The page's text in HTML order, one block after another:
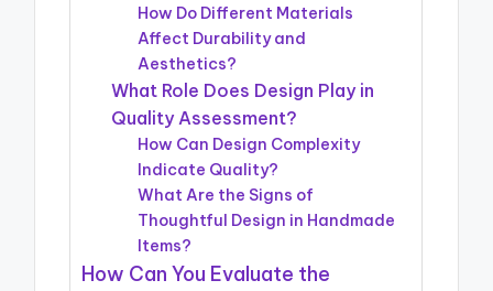
How Do Different Materials
Affect Durability and
Aesthetics?
What Role Does Design Play in
Quality Assessment?
How Can Design Complexity
Indicate Quality?
What Are the Signs of
Thoughtful Design in Handmade
Items?
How Can You Evaluate the